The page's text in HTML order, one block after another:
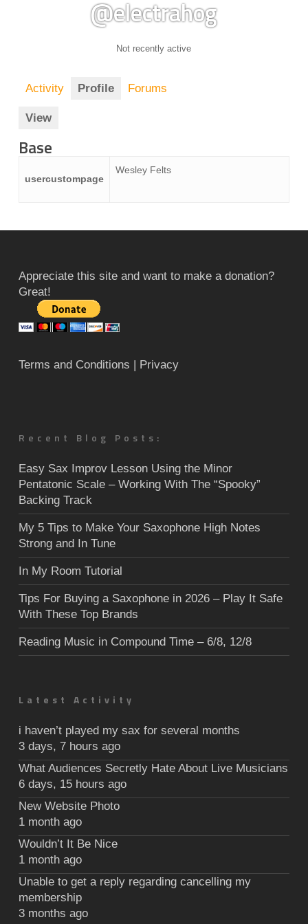
@electrahog
Not recently active
Activity Profile Forums
View
Base
usercustompage
Wesley Felts
Appreciate this site and want to make a donation?
Great!
Terms and Conditions | Privacy
Recent Blog Posts:
Easy Sax Improv Lesson Using the Minor
Pentatonic Scale – Working With The “Spooky”
Backing Track
My 5 Tips to Make Your Saxophone High Notes
Strong and In Tune
In My Room Tutorial
Tips For Buying a Saxophone in 2026 – Play It Safe
With These Top Brands
Reading Music in Compound Time – 6/8, 12/8
Latest Activity
i haven’t played my sax for several months
3 days, 7 hours ago
What Audiences Secretly Hate About Live Musicians
6 days, 15 hours ago
New Website Photo
1 month ago
Wouldn’t It Be Nice
1 month ago
Unable to get a reply regarding cancelling my
membership
3 months ago